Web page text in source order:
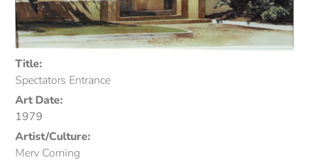
Title:
Spectators Entrance
Art Date:
1979
Artist/Culture:
Merv Corning